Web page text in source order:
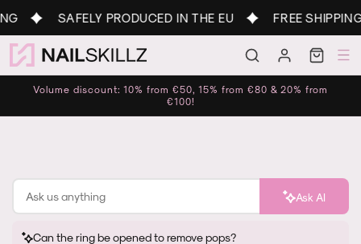
Skip to
content
SAFELY PRODUCED IN THE EU FREE
in
Cart
Volume discount: 10% from €50, 15% from €80 & 20% from
€100!
Ask AI
Can the ring be opened to remove pops?